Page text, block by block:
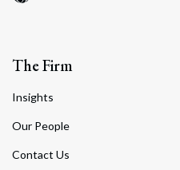
The Firm
Insights
Our People
Contact Us